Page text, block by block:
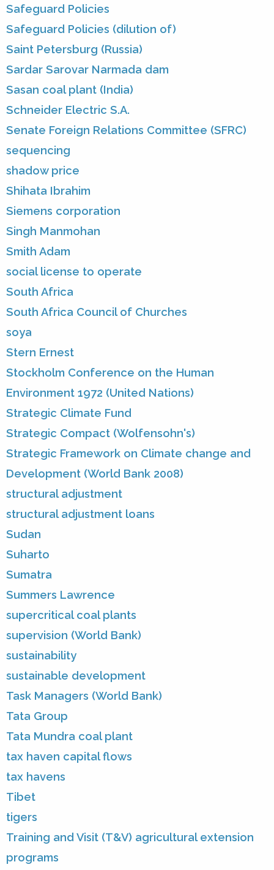
Safeguard Policies
Safeguard Policies (dilution of)
Saint Petersburg (Russia)
Sardar Sarovar Narmada dam
Sasan coal plant (India)
Schneider Electric S.A.
Senate Foreign Relations Committee (SFRC)
sequencing
shadow price
Shihata Ibrahim
Siemens corporation
Singh Manmohan
Smith Adam
social license to operate
South Africa
South Africa Council of Churches
soya
Stern Ernest
Stockholm Conference on the Human
Environment 1972 (United Nations)
Strategic Climate Fund
Strategic Compact (Wolfensohn's)
Strategic Framework on Climate change and
Development (World Bank 2008)
structural adjustment
structural adjustment loans
Sudan
Suharto
Sumatra
Summers Lawrence
supercritical coal plants
supervision (World Bank)
sustainability
sustainable development
Task Managers (World Bank)
Tata Group
Tata Mundra coal plant
tax haven capital flows
tax havens
Tibet
tigers
Training and Visit (T&V) agricultural extension
programs